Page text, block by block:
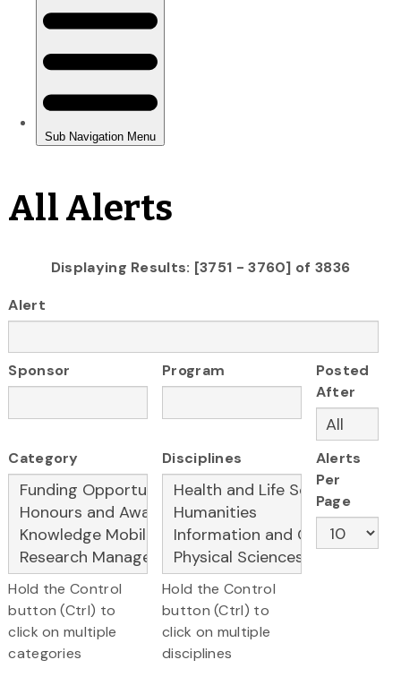
All Alerts
Displaying Results: [3751 - 3760] of 3836
Alert
Sponsor Program
Posted
After
Category
Hold the Control
button (Ctrl) to
click on multiple
categories
Disciplines
Hold the Control
button (Ctrl) to
click on multiple
disciplines
Alerts
Per
Page